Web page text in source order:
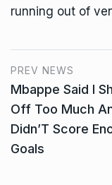
running out of
PREV NEWS
Mbappe Said I
Off Too Much
Didn’T Score
Goals